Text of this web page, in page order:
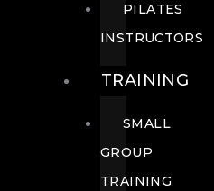
PILATES
INSTRUCTORS
TRAINING
SMALL
GROUP
TRAINING